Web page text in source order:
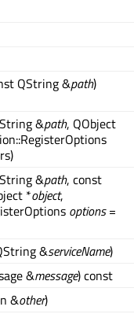
QString &path)
&path, QObject
&path, const
*object,
options=
&serviceName)
&message) const
&other)